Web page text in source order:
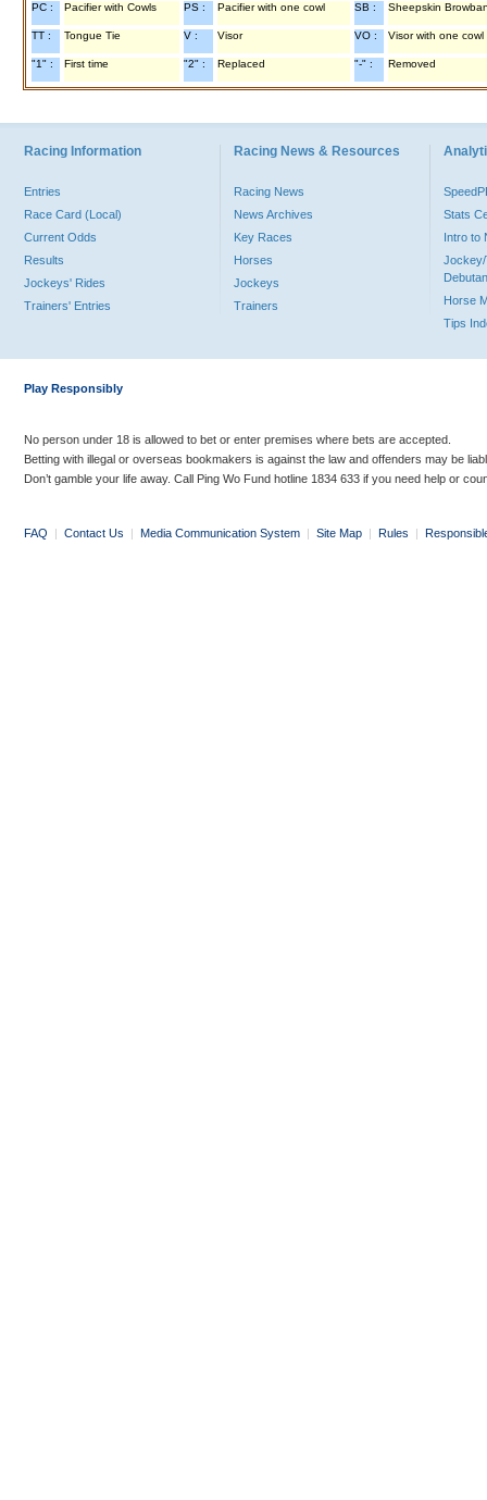
PC : Pacifier with Cowls PS : Pacifier with one cowl SB : Sheepskin
TT : Tongue Tie V : Visor VO : Visor with one cowl
"1" : First time "2" : Replaced "-" : Removed
Racing Information
Entries
Race Card (Local)
Current Odds
Results
Jockeys' Rides
Trainers' Entries
Racing News & Resources
Racing News
News Archives
Key Races
Horses
Jockeys
Trainers
Stats
Intro to
Jockey/
Horse
Tips
Play Responsibly
No person under 18 is allowed to bet or enter premises where bets are accepted.
Betting with illegal or overseas bookmakers is against the law and offenders may be
Don’t gamble your life away. Call Ping Wo Fund hotline 1834 633 if you need help or
FAQ | Contact Us | Media Communication System | Site Map | Rules |